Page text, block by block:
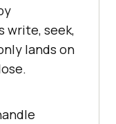
write, seek,
lands on